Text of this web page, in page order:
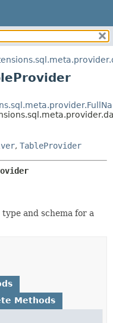
METHOD
METHOD
, TableProvider
and schema for a
Methods